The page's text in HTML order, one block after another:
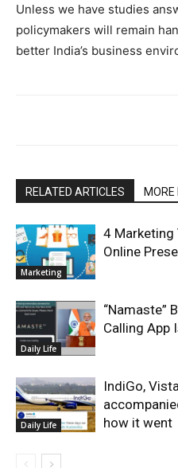
Unless we have studies
policymakers will remain
better India’s business
RELATED ARTICLES
Marketing
4 Marketing
Online
Daily Life
“Namaste”
Calling App
Daily Life
IndiGo,
how it went